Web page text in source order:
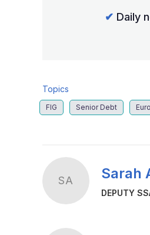
✔ Daily
Topics
FIG Senior Debt Euro
SA Sarah
DEPUTY